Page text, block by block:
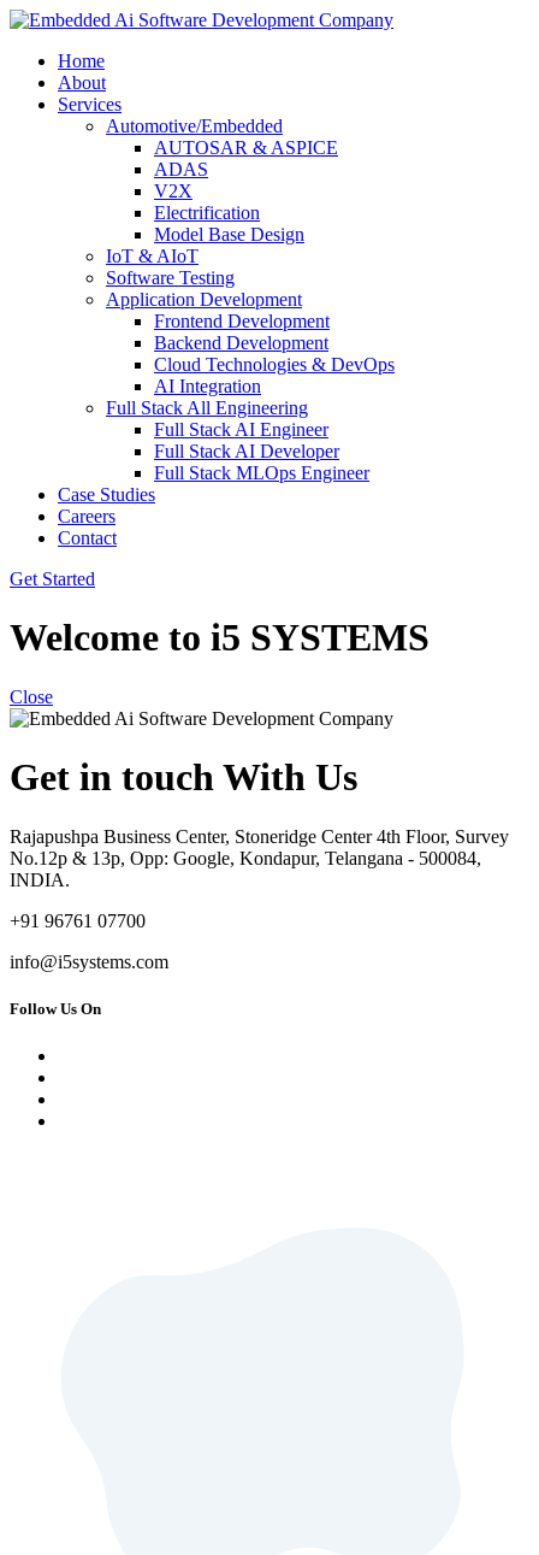
Home
About
Services
Automotive/Embedded
AUTOSAR & ASPICE
ADAS
V2X
Electrification
Model Base Design
IoT & AIoT
Software Testing
Application Development
Frontend Development
Backend Development
Cloud Technologies & DevOps
AI Integration
Full Stack All Engineering
Full Stack AI Engineer
Full Stack AI Developer
Full Stack MLOps Engineer
Case Studies
Careers
Contact
Get Started
Welcome to i5 SYSTEMS
Close
Get in touch With Us
Rajapushpa Business Center, Stoneridge Center 4th Floor, Survey
No.12p & 13p, Opp: Google, Kondapur, Telangana - 500084,
INDIA.
+91 96761 07700
info@i5systems.com
Follow Us On